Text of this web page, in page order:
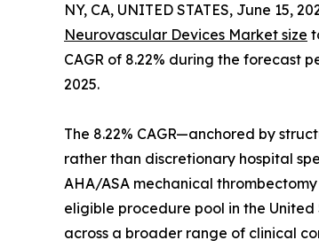
NY, CA, UNITED STATES, June 15,
Neurovascular Devices Market size
CAGR of 8.22% during the forecast
2025.
The 8.22% CAGR—anchored by
rather than discretionary hospital
AHA/ASA mechanical
eligible procedure pool in the
across a broader range of clinical